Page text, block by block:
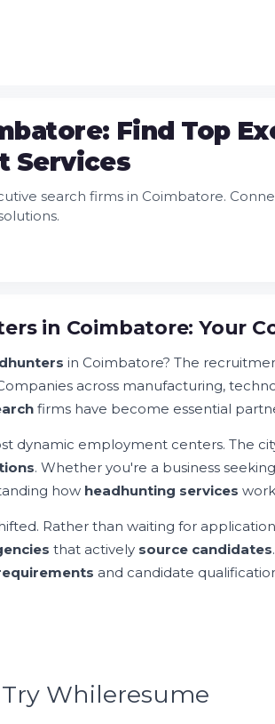
Find Top
Services
search firms in Coimbatore.
in Coimbatore: Your
in Coimbatore? The
across manufacturing,
firms have become essential
dynamic employment centers. The
. Whether you're a business seeking
how headhunting services
Rather than waiting for
that actively source candidates
and candidate
Try Whileresume